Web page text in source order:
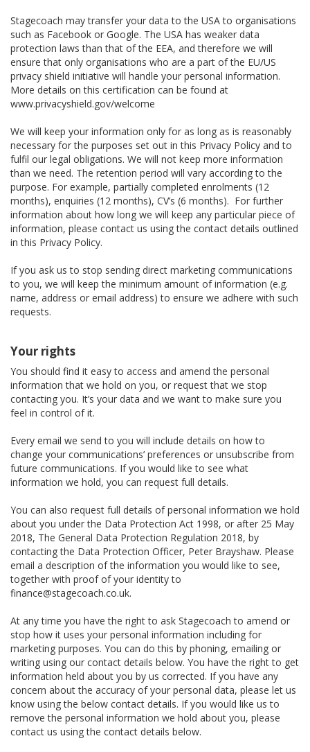
Stagecoach may transfer your data to the USA to organisations
such as Facebook or Google. The USA has weaker data
protection laws than that of the EEA, and therefore we will
ensure that only organisations who are a part of the EU/US
privacy shield initiative will handle your personal information.
More details on this certification can be found at
www.privacyshield.gov/welcome
We will keep your information only for as long as is reasonably
necessary for the purposes set out in this Privacy Policy and to
fulfil our legal obligations. We will not keep more information
than we need. The retention period will vary according to the
purpose. For example, partially completed enrolments (12
months), enquiries (12 months), CV’s (6 months). For further
information about how long we will keep any particular piece of
information, please contact us using the contact details outlined
in this Privacy Policy.
If you ask us to stop sending direct marketing communications
to you, we will keep the minimum amount of information (e.g.
name, address or email address) to ensure we adhere with such
requests.
Your rights
You should find it easy to access and amend the personal
information that we hold on you, or request that we stop
contacting you. It’s your data and we want to make sure you
feel in control of it.
Every email we send to you will include details on how to
change your communications’ preferences or unsubscribe from
future communications. If you would like to see what
information we hold, you can request full details.
You can also request full details of personal information we hold
about you under the Data Protection Act 1998, or after 25 May
2018, The General Data Protection Regulation 2018, by
contacting the Data Protection Officer, Peter Brayshaw. Please
email a description of the information you would like to see,
together with proof of your identity to
finance@stagecoach.co.uk.
At any time you have the right to ask Stagecoach to amend or
stop how it uses your personal information including for
marketing purposes. You can do this by phoning, emailing or
writing using our contact details below. You have the right to get
information held about you by us corrected. If you have any
concern about the accuracy of your personal data, please let us
know using the below contact details. If you would like us to
remove the personal information we hold about you, please
contact us using the contact details below.